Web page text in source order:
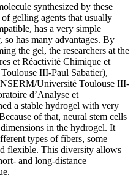
synthesized by these
gelling agents that usually
has a very simple
so has many advantages. By
the gel, the researchers at the
et Réactivité Chimique et
III-Paul Sabatier),
Université Toulouse III-
d’Analyse et
a stable hydrogel with very
of that, neural stem cells
in the hydrogel. It
types of fibers, some
flexible. This diversity allows
and long-distance